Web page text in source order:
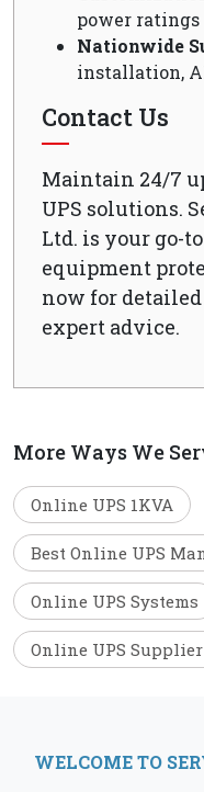
power
Nationwide
installation,
Contact Us
Maintain 24/7
UPS solutions.
Ltd. is your go-
equipment
now for
expert advice.
More Ways We
Online UPS 1KVA
Best Online UPS
Online UPS Systems
Online UPS
WELCOME TO